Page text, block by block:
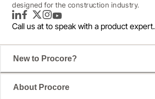
designed for the construction industry.
LinkedInFacebook
TwitterInstagram
YouTube
Call us at to speak with a product expert.
New to Procore?
About Procore